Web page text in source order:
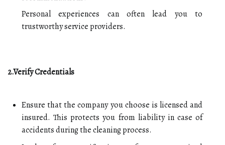
Personal experiences can often lead you to
trustworthy service providers.
2.Verify Credentials
Ensure that the company you choose is licensed and
insured. This protects you from liability in case of
accidents during the cleaning process.